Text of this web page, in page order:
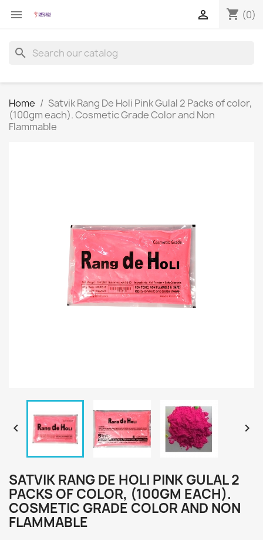
 shopping_cart (0)

search
Home
Satvik Rang De Holi Pink Gulal 2 Packs of color,
(100gm each). Cosmetic Grade Color and Non
Flammable
 
SATVIK RANG DE HOLI PINK GULAL 2
PACKS OF COLOR, (100GM EACH).
COSMETIC GRADE COLOR AND NON
FLAMMABLE